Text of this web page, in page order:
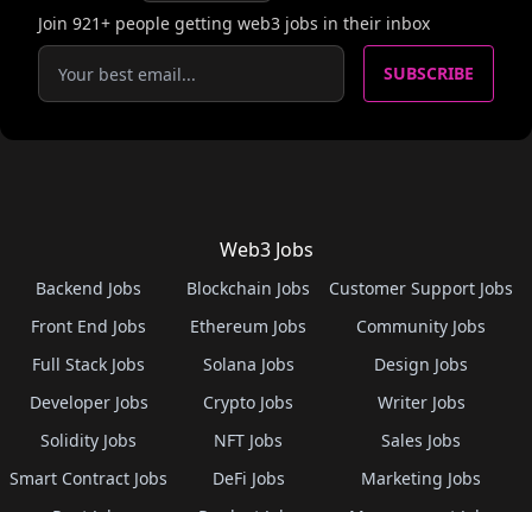
Join 921+ people getting web3 jobs in their inbox
SUBSCRIBE
Web3 Jobs
Backend Jobs
Front End Jobs
Full Stack Jobs
Developer Jobs
Solidity Jobs
Smart Contract Jobs
Blockchain Jobs
Ethereum Jobs
Solana Jobs
Crypto Jobs
NFT Jobs
DeFi Jobs
Customer Support Jobs
Community Jobs
Design Jobs
Writer Jobs
Sales Jobs
Marketing Jobs